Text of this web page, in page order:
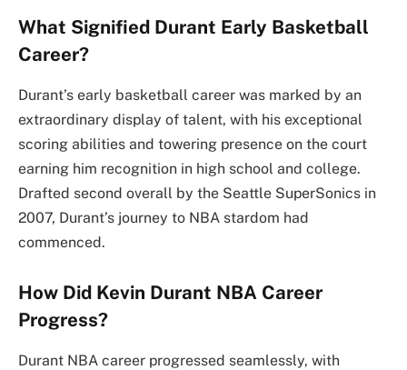
What Signified Durant Early Basketball
Career?
Durant’s early basketball career was marked by an
extraordinary display of talent, with his exceptional
scoring abilities and towering presence on the court
earning him recognition in high school and college.
Drafted second overall by the Seattle SuperSonics in
2007, Durant’s journey to NBA stardom had
commenced.
How Did Kevin Durant NBA Career
Progress?
Durant NBA career progressed seamlessly, with